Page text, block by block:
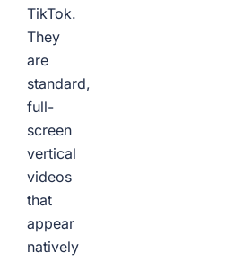
TikTok.
They
are
standard,
full-
screen
vertical
videos
that
appear
natively